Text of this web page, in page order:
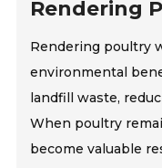
Rendering
Rendering poultry
environmental
landfill waste,
When poultry
become valuable